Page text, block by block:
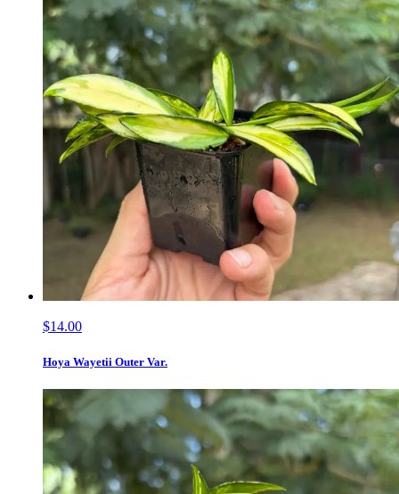
$14.00
Hoya Wayetii Outer Var.